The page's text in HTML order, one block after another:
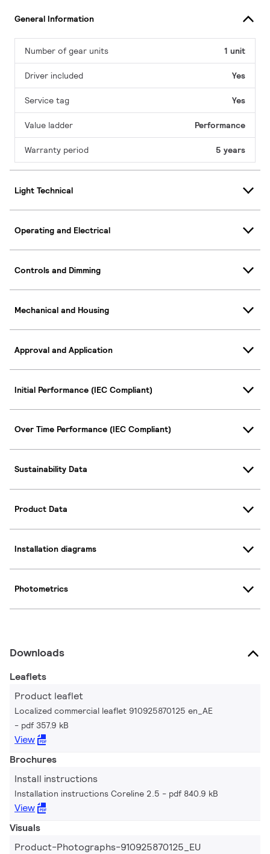
General Information
Number of gear units 1 unit
Driver included Yes
Service tag Yes
Value ladder Performance
Warranty period 5 years
Light Technical
Operating and Electrical
Controls and Dimming
Mechanical and Housing
Approval and Application
Initial Performance (IEC Compliant)
Over Time Performance (IEC Compliant)
Sustainability Data
Product Data
Installation diagrams
Photometrics
Downloads
Leaflets
Product leaflet
Localized commercial leaflet 910925870125 en_AE
pdf 357.9 kB
View
Brochures
Install instructions
Installation instructions Coreline 2.5 pdf 840.9 kB
View
Visuals
Product-Photographs-910925870125_EU